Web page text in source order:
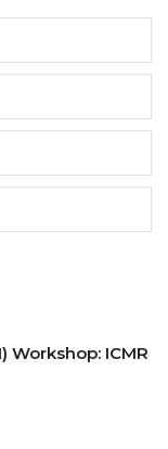
Workshop: ICMR